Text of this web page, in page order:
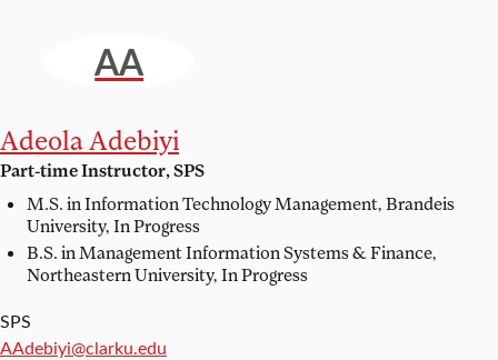
AA
Adeola Adebiyi
Part-time Instructor, SPS
M.S. in Information Technology Management, Brandeis
University, In Progress
B.S. in Management Information Systems & Finance,
Northeastern University, In Progress
SPS
Email:
AAdebiyi@clarku.edu